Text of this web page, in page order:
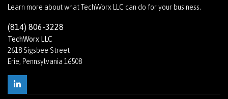
Learn more about what TechWorx LLC can do for your business.
(814) 806-3228
TechWorx LLC
2618 Sigsbee Street
Erie, Pennsylvania 16508